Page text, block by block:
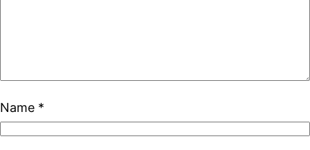
Name *